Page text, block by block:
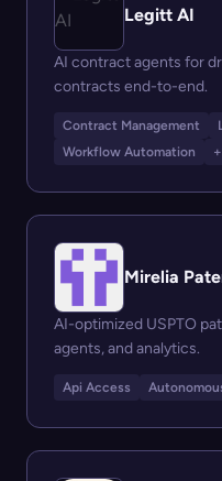
Legitt AI
AI contract agents for
contracts end-to-end.
Contract Management
Workflow Automation
Mirelia
AI-optimized USPTO
agents, and analytics.
Api Access